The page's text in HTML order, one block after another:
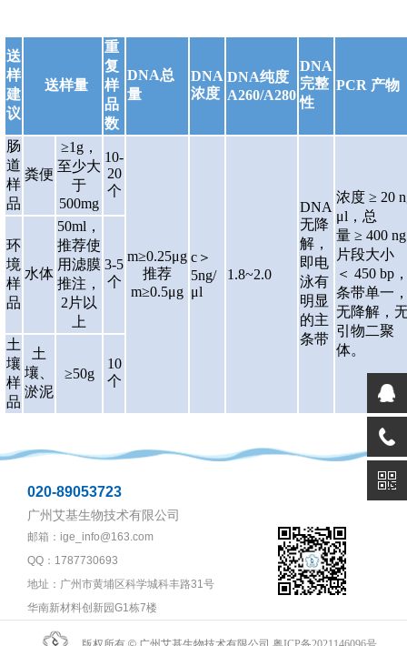
送
样
建
议
送样量
重
复
样
品
数
DNA总
量
DNA
浓度
DNA纯度
A260/A280
DNA
完整
性
PCR 产物
肠
道
样
品
粪便
≥1g，
至少大
于
500mg
10-
20
个
m≥0.25μg
推荐
m≥0.5μg
c＞
5ng/
μl
1.8~2.0
DNA
无降
解，
即电
泳有
明显
的主
条带
浓度 ≥ 20
μl，总
量 ≥ 400
片段大小
＜ 450 bp
条带单一
无降解，
引物二聚
体。
环
境
样
品
水体
50ml，
推荐使
用滤膜
推注，
2片以
上
3-5
个
土
壤
样
品
土
壤、
淤泥
≥50g
10
个
020-89053723
广州艾基生物技术有限公司
邮箱：ige_info@163.com
QQ：1787730693
地址：广州市黄埔区科学城科丰路31号
华南新材料创新园G1栋7楼